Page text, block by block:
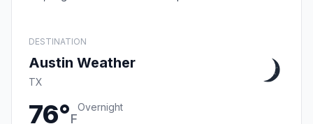
DESTINATION
Austin Weather
TX
76°F
Overnight